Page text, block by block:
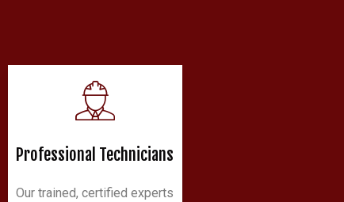
Professional Technicians
Our trained, certified experts